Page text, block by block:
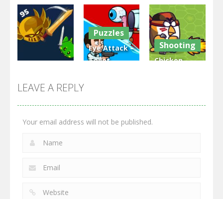
Bastions:
Castle War
3.32K
Zombies
War
2.49K
Rurouni
Wars
2.83K
GrowWars.io
2.67K
Puzzles
Eye Attack –
Toilet
2.97K
Shooting
Chicken
2.79K
LEAVE A REPLY
Your email address will not be published.